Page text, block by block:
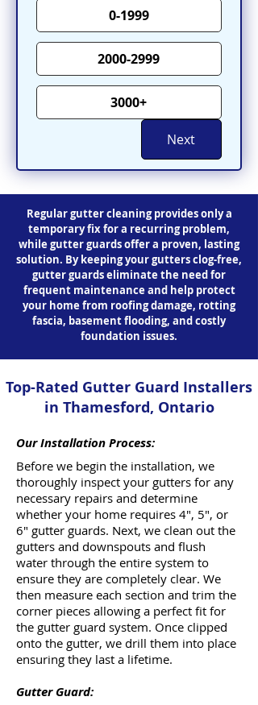
0-1999
2000-2999
3000+
Next
Regular gutter cleaning provides only a
temporary fix for a recurring problem,
while gutter guards offer a proven, lasting
solution. By keeping your gutters clog-free,
gutter guards eliminate the need for
frequent maintenance and help protect
your home from roofing damage, rotting
fascia, basement flooding, and costly
foundation issues.
Top-Rated Gutter Guard Installers
in Thamesford, Ontario
Our Installation Process:
Before we begin the installation, we
thoroughly inspect your gutters for any
necessary repairs and determine
whether your home requires 4", 5", or
6" gutter guards. Next, we clean out the
gutters and downspouts and flush
water through the entire system to
ensure they are completely clear. We
then measure each section and trim the
corner pieces allowing a perfect fit for
the gutter guard system. Once clipped
onto the gutter, we drill them into place
ensuring they last a lifetime.
Gutter Guard: